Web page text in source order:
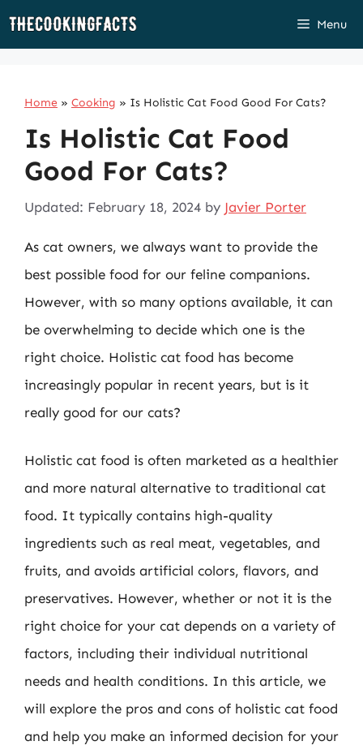
Skip
Menu
Home » Cooking » Is Holistic Cat Food Good For Cats?
Is Holistic Cat Food
Good For Cats?
Updated: February 18, 2024 by Javier Porter
As cat owners, we always want to provide the
best possible food for our feline companions.
However, with so many options available, it can
be overwhelming to decide which one is the
right choice. Holistic cat food has become
increasingly popular in recent years, but is it
really good for our cats?
Holistic cat food is often marketed as a healthier
and more natural alternative to traditional cat
food. It typically contains high-quality
ingredients such as real meat, vegetables, and
fruits, and avoids artificial colors, flavors, and
preservatives. However, whether or not it is the
right choice for your cat depends on a variety of
factors, including their individual nutritional
needs and health conditions. In this article, we
will explore the pros and cons of holistic cat food
and help you make an informed decision for your